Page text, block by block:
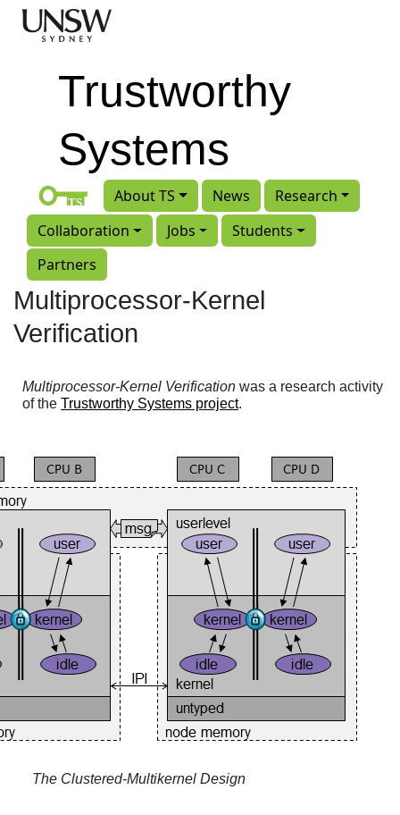
Skip to main content
Trustworthy
Systems
About TS News
Research
Collaboration
Jobs
Students
Partners
Multiprocessor-Kernel
Verification
Multiprocessor-Kernel Verification was a research activity
of the Trustworthy Systems project.
The Clustered-Multikernel Design